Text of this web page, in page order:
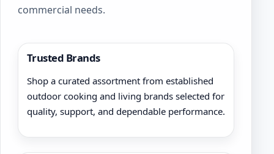
commercial needs.
Trusted Brands
Shop a curated assortment from established
outdoor cooking and living brands selected for
quality, support, and dependable performance.